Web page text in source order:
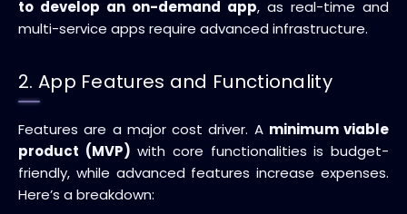
to develop an on-demand app, as real-time and
multi-service apps require advanced infrastructure.
2. App Features and Functionality
Features are a major cost driver. A minimum viable
product (MVP) with core functionalities is budget-
friendly, while advanced features increase expenses.
Here’s a breakdown: